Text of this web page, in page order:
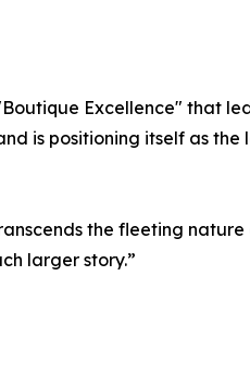
Excellence" that
is positioning itself as
the fleeting nature
larger story.”